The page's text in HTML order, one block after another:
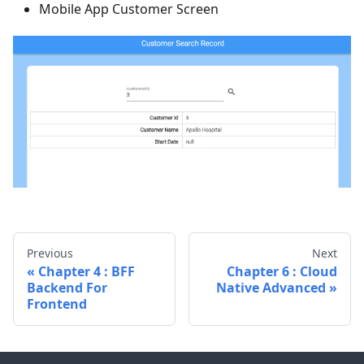
Mobile App Customer Screen
Previous
Chapter 4 : BFF
Backend For
Frontend
Next
Chapter 6 : Cloud
Native Advanced